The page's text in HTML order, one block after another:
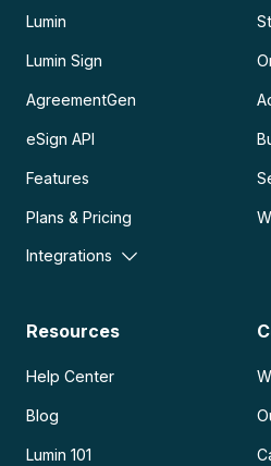
Lumin
Lumin Sign
AgreementGen
eSign API
Features
Plans & Pricing
Integrations
Resources
Help Center
Blog
Lumin 101